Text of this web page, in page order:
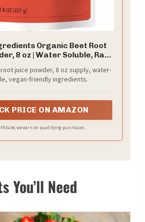
Organic Beet Root
8 oz | Water Soluble, Raw
Recipes | Non-GMO, Vegan
Plant Based
juice powder, 8 oz supply, water-
vegan-friendly ingredients.
PRICE ON AMAZON
we earn on qualifying purchases.
You’ll Need